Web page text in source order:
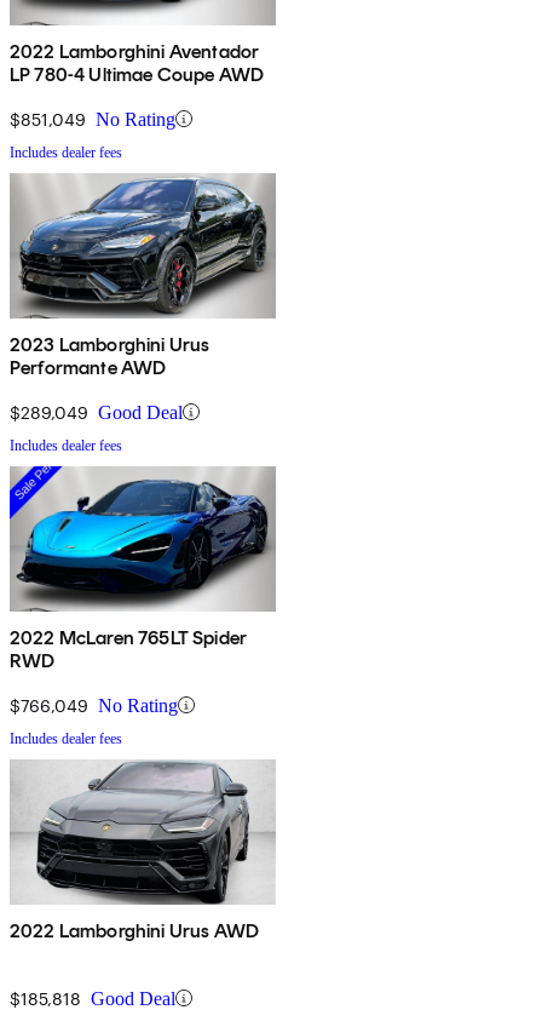
2022 Lamborghini Aventador
LP 780-4 Ultimae Coupe AWD
$851,049 No Rating
Includes dealer fees
2023 Lamborghini Urus
Performante AWD
$289,049 Good Deal
Includes dealer fees
2022 McLaren 765LT Spider
RWD
$766,049 No Rating
Includes dealer fees
2022 Lamborghini Urus AWD
$185,818 Good Deal